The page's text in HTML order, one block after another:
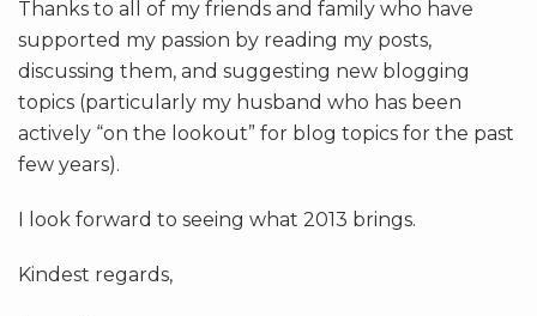
Thanks to all of my friends and family who have
supported my passion by reading my posts,
discussing them, and suggesting new blogging
topics (particularly my husband who has been
actively “on the lookout” for blog topics for the past
few years).
I look forward to seeing what 2013 brings.
Kindest regards,